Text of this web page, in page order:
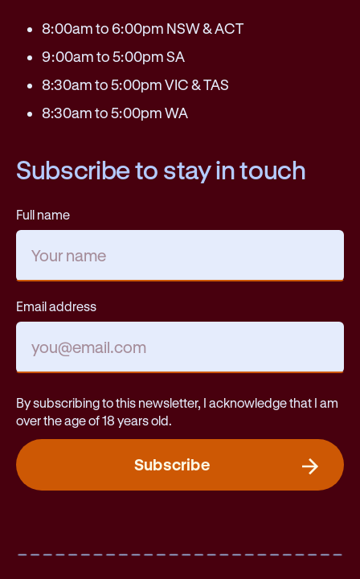
8:00am to 6:00pm NSW & ACT
9:00am to 5:00pm SA
8:30am to 5:00pm VIC & TAS
8:30am to 5:00pm WA
Subscribe to stay in touch
Full name
Email address
By subscribing to this newsletter, I acknowledge that I am
over the age of 18 years old.
Subscribe